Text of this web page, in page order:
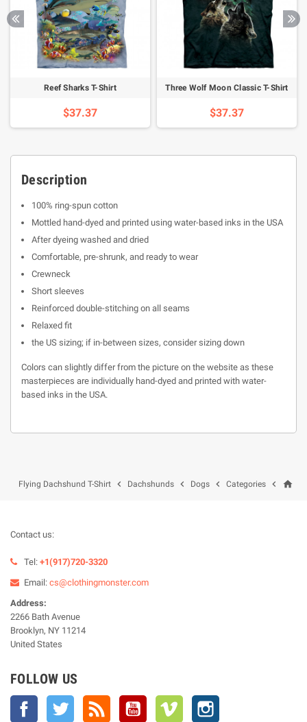
Reef Sharks T-Shirt
$37.37
Three Wolf Moon Classic T-Shirt
$37.37
Description
100% ring-spun cotton
Mottled hand-dyed and printed using water-based inks in the USA
After dyeing washed and dried
Comfortable, pre-shrunk, and ready to wear
Crewneck
Short sleeves
Reinforced double-stitching on all seams
Relaxed fit
the US sizing; if in-between sizes, consider sizing down
Colors can slightly differ from the picture on the website as these
masterpieces are individually hand-dyed and printed with water-
based inks in the USA.
home

Categories

Dogs

Dachshunds

Flying Dachshund T-Shirt
Contact us:
Tel: +1(917)720-3320
Email: cs@clothingmonster.com
Address:
2266 Bath Avenue
Brooklyn, NY 11214
United States
FOLLOW US
Facebook Twitter YouTube Vimeo